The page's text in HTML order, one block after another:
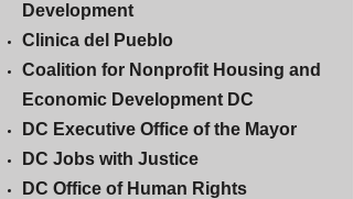
Development
Clinica del Pueblo
Coalition for Nonprofit Housing and
Economic Development DC
DC Executive Office of the Mayor
DC Jobs with Justice
DC Office of Human Rights